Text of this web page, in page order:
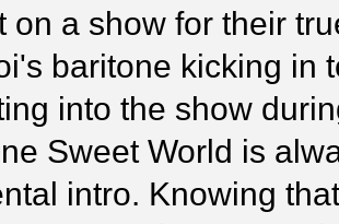
on a show for their
baritone kicking in
into the show
Sweet World is
intro. Knowing